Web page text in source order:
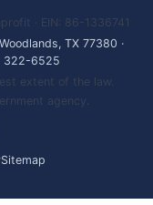
· EIN: 86-1336741
TX 77380 ·
322-6525
extent of the law.
agency.
Sitemap